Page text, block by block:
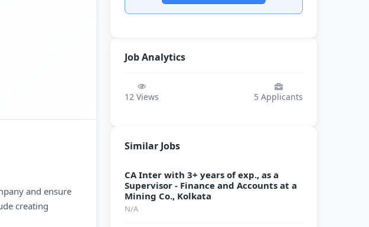
and ensure
creating
Job Analytics
12 Views 5 Applicants
Similar Jobs
CA Inter with 3+ years of exp., as a
Supervisor - Finance and Accounts at a
Mining Co., Kolkata
N/A